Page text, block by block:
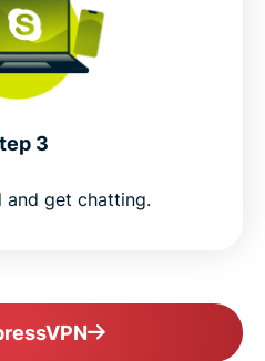
3
and get chatting.